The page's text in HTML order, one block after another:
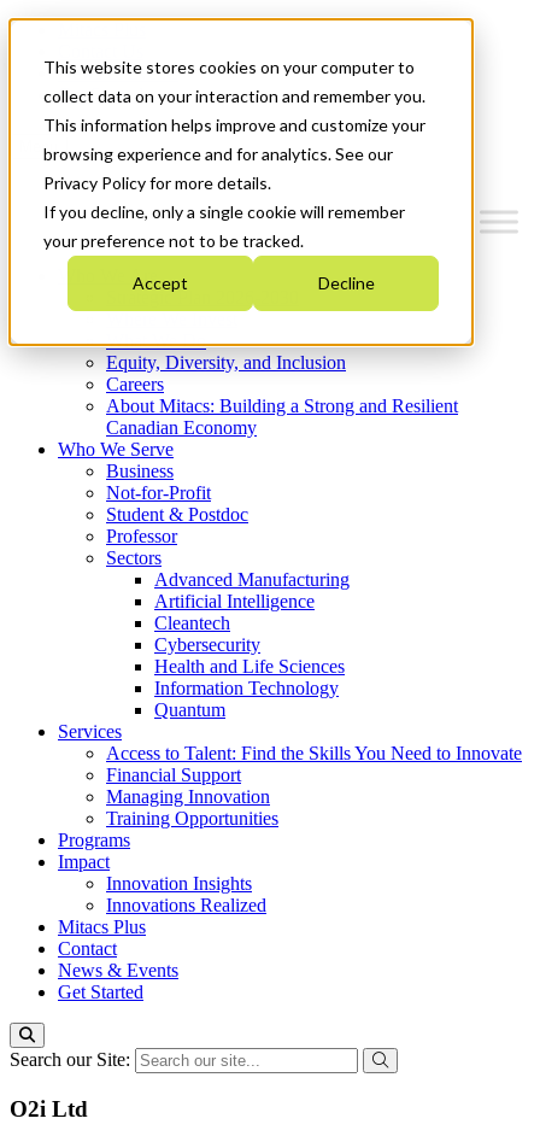
This website stores cookies on your computer to
collect data on your interaction and remember you.
This information helps improve and customize your
browsing experience and for analytics. See our
Privacy Policy for more details.
If you decline, only a single cookie will remember
your preference not to be tracked.
Accept Decline
News & Events
Get Started
Menu
Who We Are
Strategic Plan 2026-2030
What We Do
Equity, Diversity, and Inclusion
Careers
About Mitacs: Building a Strong and Resilient
Canadian Economy
Who We Serve
Business
Not-for-Profit
Student & Postdoc
Professor
Sectors
Advanced Manufacturing
Artificial Intelligence
Cleantech
Cybersecurity
Health and Life Sciences
Information Technology
Quantum
Services
Access to Talent: Find the Skills You Need to Innovate
Financial Support
Managing Innovation
Training Opportunities
Programs
Impact
Innovation Insights
Innovations Realized
Mitacs Plus
Contact
News & Events
Get Started
Search our Site:
O2i Ltd